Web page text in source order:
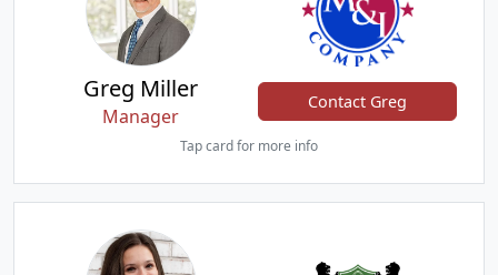
Greg Miller
Manager
Contact Greg
Tap card for more info